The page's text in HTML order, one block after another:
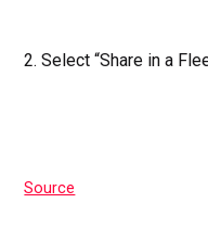
2. Select “Share in a
Source